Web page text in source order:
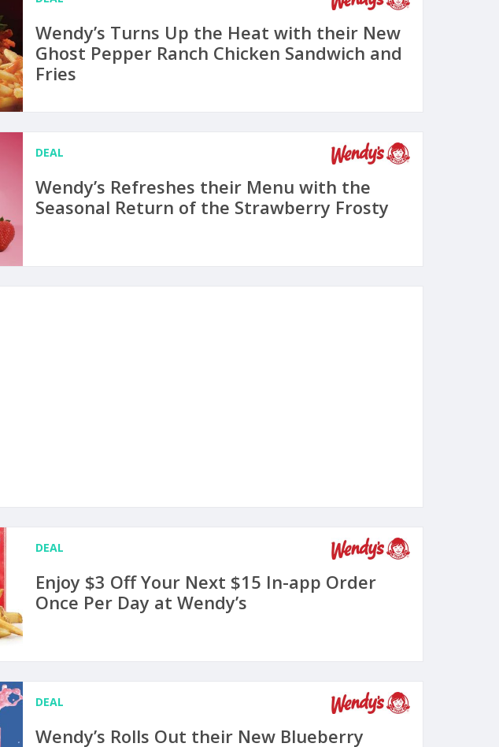
Wendy’s Turns Up the Heat with their New
Ghost Pepper Ranch Chicken Sandwich and
Fries
DEAL
Wendy’s Refreshes their Menu with the
Seasonal Return of the Strawberry Frosty
DEAL
Enjoy $3 Off Your Next $15 In-app Order
Once Per Day at Wendy’s
DEAL
Wendy’s Rolls Out their New Blueberry